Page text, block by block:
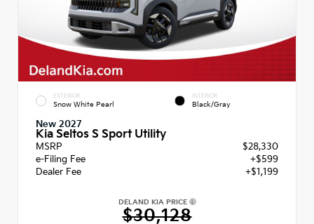
EXTERIOR
Snow White Pearl
INTERIOR
Black/Gray
New 2027
Kia Seltos S Sport Utility
MSRP
$28,330
e-Filing Fee
+$599
Dealer Fee
+$1,199
DELAND KIA PRICE
$30,128